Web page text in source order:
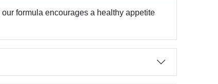
formula encourages a healthy appetite